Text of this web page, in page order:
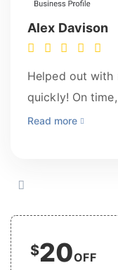
Alex Davison
Helped out
quickly! On
recommend for
Read more
$20OFF